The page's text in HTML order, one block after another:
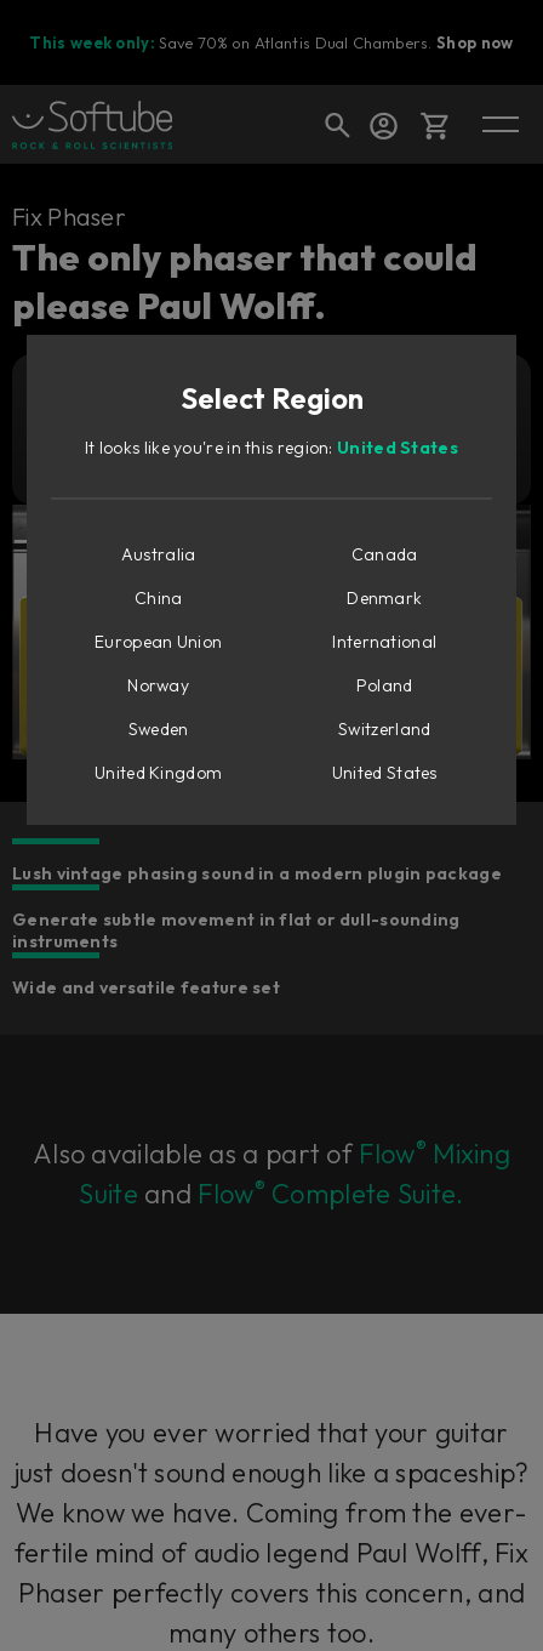
This week only: Save 70% on Atlantis Dual Chambers.Shop now
Cart
Ready to fill your cart with awesome
Shop today's deals
Fix Phaser
The only phaser that could
please Paul Wolff.
Try it free
Lush vintage phasing sound in a modern plugin package
Generate subtle movement in flat or dull-sounding
instruments
Wide and versatile feature set
Also available as a part of Flow® Mixing
Suite and Flow® Complete Suite.
Have you ever worried that your guitar
just doesn't sound enough like a spaceship?
We know we have. Coming from the ever-
fertile mind of audio legend Paul Wolff, Fix
Phaser perfectly covers this concern, and
many others too.
Select Region
It looks like you're in this region: United States
Australia
Canada
China
Denmark
European Union
International
Norway
Poland
Sweden
Switzerland
United Kingdom
United States